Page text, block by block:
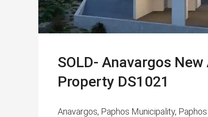
SOLD- Anavargos
Property DS1021
Anavargos, Paphos Municipality,